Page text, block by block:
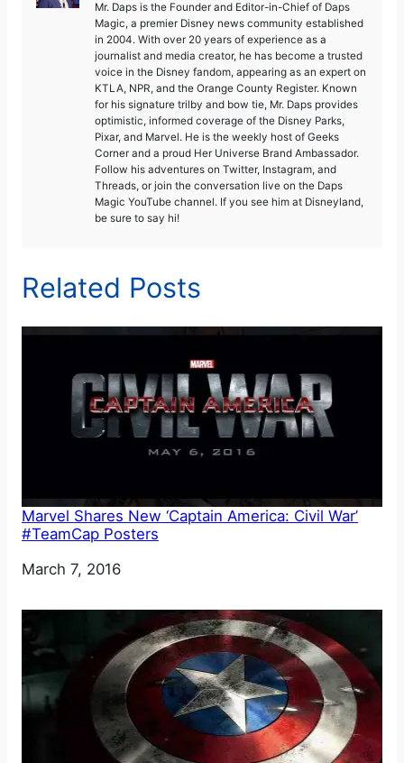
Mr. Daps is the Founder and Editor-in-Chief of Daps
Magic, a premier Disney news community established
in 2004. With over 20 years of experience as a
journalist and media creator, he has become a trusted
voice in the Disney fandom, appearing as an expert on
KTLA, NPR, and the Orange County Register. Known
for his signature trilby and bow tie, Mr. Daps provides
optimistic, informed coverage of the Disney Parks,
Pixar, and Marvel. He is the weekly host of Geeks
Corner and a proud Her Universe Brand Ambassador.
Follow his adventures on Twitter, Instagram, and
Threads, or join the conversation live on the Daps
Magic YouTube channel. If you see him at Disneyland,
be sure to say hi!
Related Posts
Marvel Shares New ‘Captain America: Civil War’
#TeamCap Posters
Date
March 7, 2016